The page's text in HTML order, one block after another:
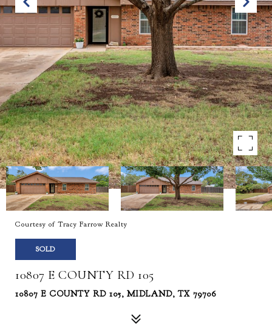
Courtesy of Tracy Farrow Realty
SOLD
10807 E COUNTY RD 105
10807 E COUNTY RD 105, MIDLAND, TX 79706